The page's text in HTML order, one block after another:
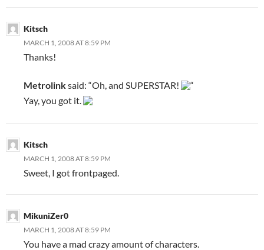
Kitsch
MARCH 1, 2008 AT 8:59 PM
Thanks!
Metrolinksaid: “Oh, and SUPERSTAR!
“
Yay, you got it.
Kitsch
MARCH 1, 2008 AT 8:59 PM
Sweet, I got frontpaged.
MikuniZer0
MARCH 1, 2008 AT 8:59 PM
You have a mad crazy amount of characters.